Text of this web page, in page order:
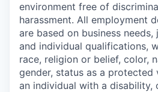
environment free of
harassment. All employment
are based on business
and individual qualifications,
race, religion or belief, color,
gender, status as a protected
an individual with a disability,